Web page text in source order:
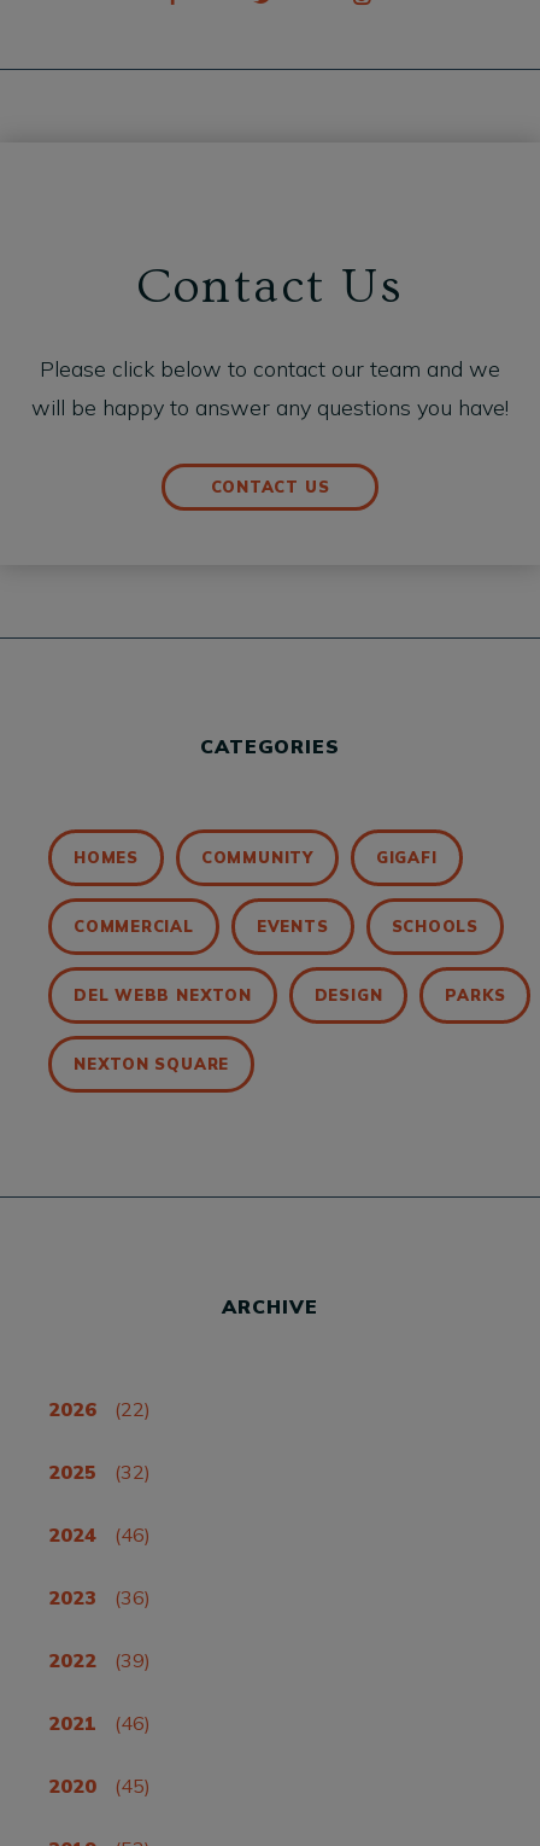
Contact Us
Please click below to contact our team and we
will be happy to answer any questions you have!
CONTACT US
CATEGORIES
HOMES COMMUNITY GIGAFI
COMMERCIAL EVENTS SCHOOLS
DEL WEBB NEXTON DESIGN PARKS
NEXTON SQUARE
ARCHIVE
2026 (22)
2025 (32)
2024 (46)
2023 (36)
2022 (39)
2021 (46)
2020 (45)